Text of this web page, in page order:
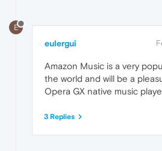
E
eulergui
Amazon Music is a very
the world and will be a
Opera GX native music
3 Replies